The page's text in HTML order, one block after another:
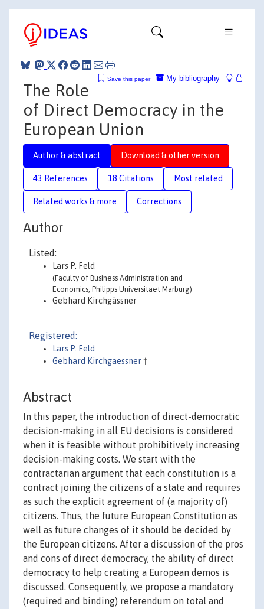
My bibliography
Save this paper
The Role
of Direct Democracy in the
European Union
Author & abstract Download & other version
43 References 18 Citations Most related
Related works & more Corrections
Author
Listed:
Lars P. Feld
(Faculty of Business Administration and
Economics, Philipps Universitaet Marburg)
Gebhard Kirchgässner
Registered:
Lars P. Feld
Gebhard Kirchgaessner†
Abstract
In this paper, the introduction of direct-democratic
decision-making in all EU decisions is considered
when it is feasible without prohibitively increasing
decision-making costs. We start with the
contractarian argument that each constitution is a
contract joining the citizens of a state and requires
as such the explicit agreement of (a majority of)
citizens. Thus, the future European Constitution as
well as future changes of it should be decided by
the European citizens. After a discussion of the pros
and cons of direct democracy, the ability of direct
democracy to help creating a European demos is
discussed. Consequently, we propose a mandatory
(required and binding) referendum on total and